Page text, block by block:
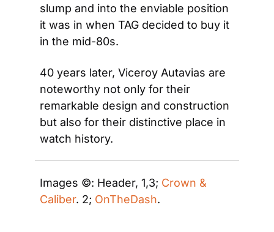
slump and into the enviable position
it was in when TAG decided to buy it
in the mid-80s.
40 years later, Viceroy Autavias are
noteworthy not only for their
remarkable design and construction
but also for their distinctive place in
watch history.
Images ©: Header, 1,3; Crown &
Caliber. 2; OnTheDash.